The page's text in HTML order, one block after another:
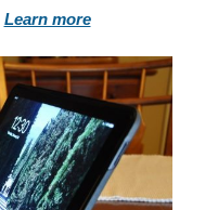
Learn more